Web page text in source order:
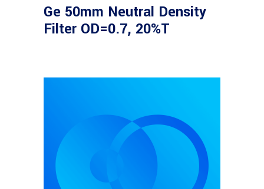
Ge 50mm Neutral Density
Filter OD=0.7, 20%T